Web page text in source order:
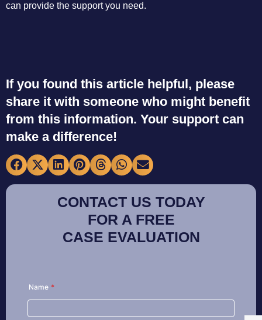
can provide the support you need.
If you found this article helpful, please
share it with someone who might benefit
from this information. Your support can
make a difference!
CONTACT US TODAY
FOR A FREE
CASE EVALUATION